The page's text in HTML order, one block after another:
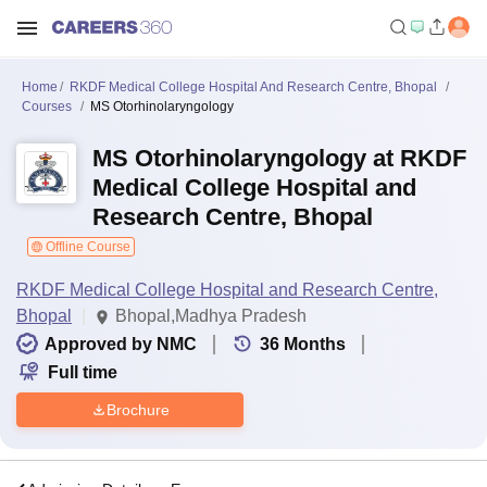
Home
RKDF Medical College Hospital And Research Centre, Bhopal
Courses
MS Otorhinolaryngology
MS Otorhinolaryngology at RKDF
Medical College Hospital and
Research Centre, Bhopal
Offline Course
RKDF Medical College Hospital and Research Centre,
Bhopal
Bhopal,Madhya Pradesh
Approved by NMC
36 Months
Full time
Brochure